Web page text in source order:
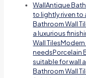
WallAntique
to lightly riven
Bathroom Wall
a luxurious
Wall
needsPorcelain
suitable for wall
Bathroom Wall